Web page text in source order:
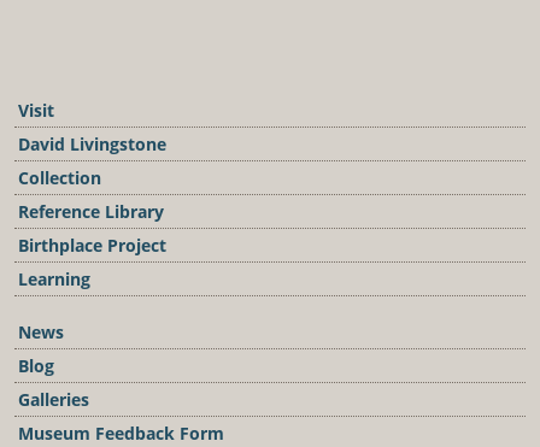
Visit
David Livingstone
Collection
Reference Library
Birthplace Project
Learning
News
Blog
Galleries
Museum Feedback Form